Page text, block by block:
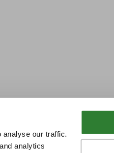
analyse our traffic.
analytics